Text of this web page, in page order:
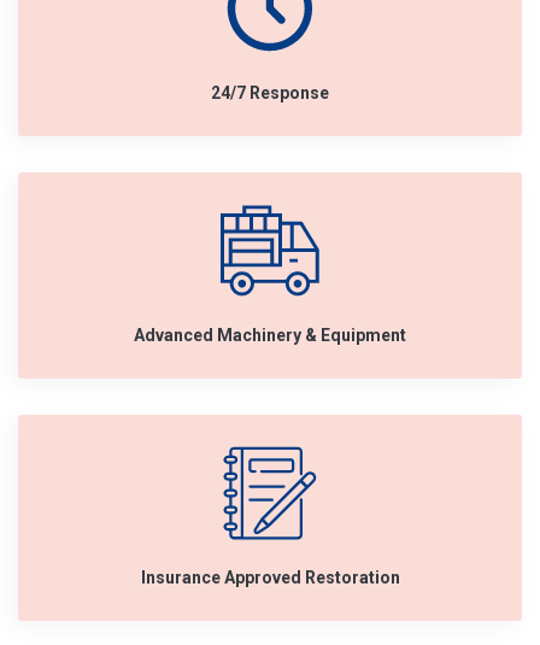
24/7 Response
Advanced Machinery & Equipment
Insurance Approved Restoration